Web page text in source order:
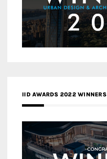
IID AWARDS 2022 WINNERS